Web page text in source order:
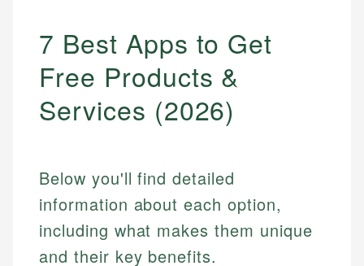
7 Best Apps to Get
Free Products &
Services (2026)
Below you'll find detailed
information about each option,
including what makes them unique
and their key benefits.